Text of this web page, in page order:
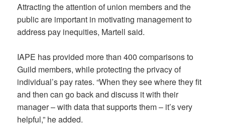
Attracting the attention of union members and the
public are important in motivating management to
address pay inequities, Martell said.
IAPE has provided more than 400 comparisons to
Guild members, while protecting the privacy of
individual’s pay rates. “When they see where they fit
and then can go back and discuss it with their
manager – with data that supports them – it’s very
helpful,” he added.